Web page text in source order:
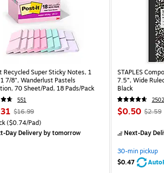
Recycled Super Sticky Notes, 1
7/8", Wanderlust Pastels
70 Sheet/Pad, 18 Pads/Pack
551
, Regular
price was
$16.99,
$16.99
measure 18/Pack Price per unit $0.74/Pad
($0.74/Pad)
Day Deliveryby tomorrow
STAPLES
7.5”, Wide
Black
2502
Price
$0.50,
save
80%
$2.59
Next-Day
30-min pickup
$0.47